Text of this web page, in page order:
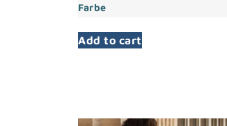
Farbe
Add to cart